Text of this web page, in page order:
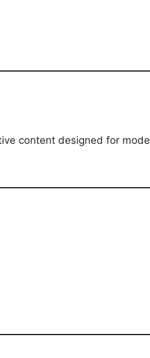
content designed for